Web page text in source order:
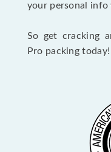
your personal
So get cracking
Pro packing today!